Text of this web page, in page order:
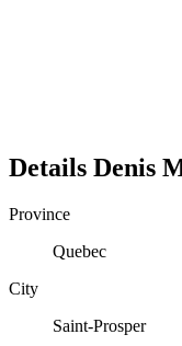
Details Denis
Province
Quebec
City
Saint-Prosper